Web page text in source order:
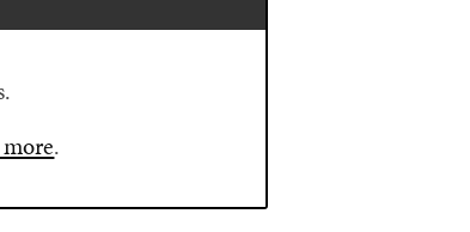
.